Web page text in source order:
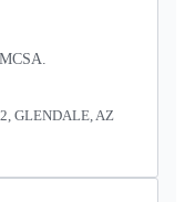
GLENDALE, AZ